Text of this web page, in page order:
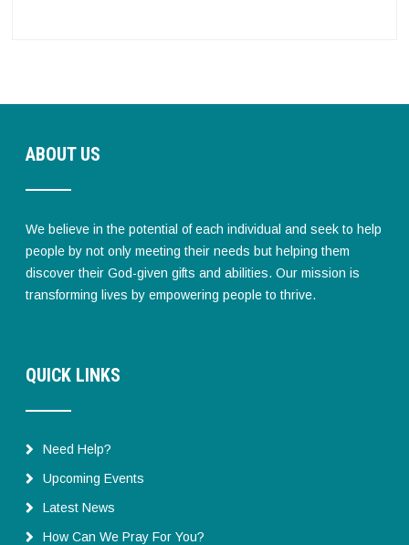
ABOUT US
We believe in the potential of each individual and seek to help
people by not only meeting their needs but helping them
discover their God-given gifts and abilities. Our mission is
transforming lives by empowering people to thrive.
QUICK LINKS
Need Help?
Upcoming Events
Latest News
How Can We Pray For You?